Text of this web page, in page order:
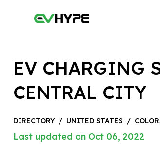
EV CHARGING
CENTRAL CITY
DIRECTORY / UNITED STATES /
Last updated on Oct 06, 2022